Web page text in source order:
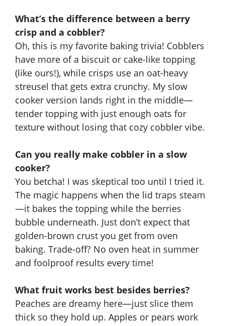
What’s the difference between a berry
crisp and a cobbler?
Oh, this is my favorite baking trivia! Cobblers
have more of a biscuit or cake-like topping
(like ours!), while crisps use an oat-heavy
streusel that gets extra crunchy. My slow
cooker version lands right in the middle—
tender topping with just enough oats for
texture without losing that cozy cobbler vibe.
Can you really make cobbler in a slow
cooker?
You betcha! I was skeptical too until I tried it.
The magic happens when the lid traps steam
—it bakes the topping while the berries
bubble underneath. Just don’t expect that
golden-brown crust you get from oven
baking. Trade-off? No oven heat in summer
and foolproof results every time!
What fruit works best besides berries?
Peaches are dreamy here—just slice them
thick so they hold up. Apples or pears work